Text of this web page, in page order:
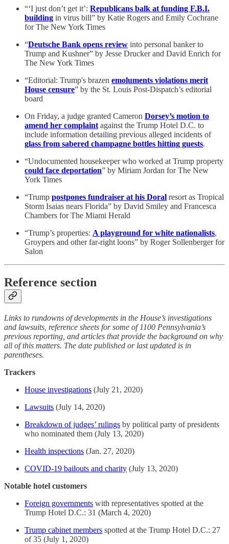
“‘I just don’t get it’: Republicans balk at funding F.B.I.
building in virus bill” by Katie Rogers and Emily Cochrane
for The New York Times
“Deutsche Bank opens review into personal banker to
Trump and Kushner” by Jesse Drucker and David Enrich for
The New York Times
“Editorial: Trump's brazen emoluments violations merit
House censure” by the St. Louis Post-Dispatch’s editorial
board
On Friday, a judge granted Cameron Dorsey’s motion to
amend her complaint against the Trump Hotel D.C. to
include information detailing previous alleged incidents of
glass from sabered champagne bottles hitting guests.
“Undocumented housekeeper who worked at Trump property
could face deportation” by Miriam Jordan for The New
York Times
“Trump postpones fundraiser at his Doral resort as Tropical
Storm Isaias nears Florida” by David Smiley and Francesca
Chambers for The Miami Herald
“Trump’s properties: A playground for white nationalists,
Groypers and other far-right loons” by Roger Sollenberger for
Salon
Reference section
Links to rundowns of developments in the House’s investigations
and lawsuits, reference sheets for some of 1100 Pennsylvania’s
previous reporting, and articles that provide the background on why
all of this matters. The date published or last updated is in
parentheses.
Trackers
House investigations (July 21, 2020)
Lawsuits (July 14, 2020)
Breakdown of judges’ rulings by political party of presidents
who nominated them (July 13, 2020)
Health inspections (Jan. 27, 2020)
COVID-19 bailouts and charity (July 13, 2020)
Notable hotel customers
Foreign governments with representatives spotted at the
Trump Hotel D.C.: 31 (March 4, 2020)
Trump cabinet members spotted at the Trump Hotel D.C.: 27
of 35 (July 1, 2020)